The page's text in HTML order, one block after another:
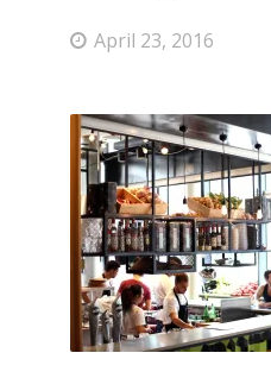
April 23, 2016